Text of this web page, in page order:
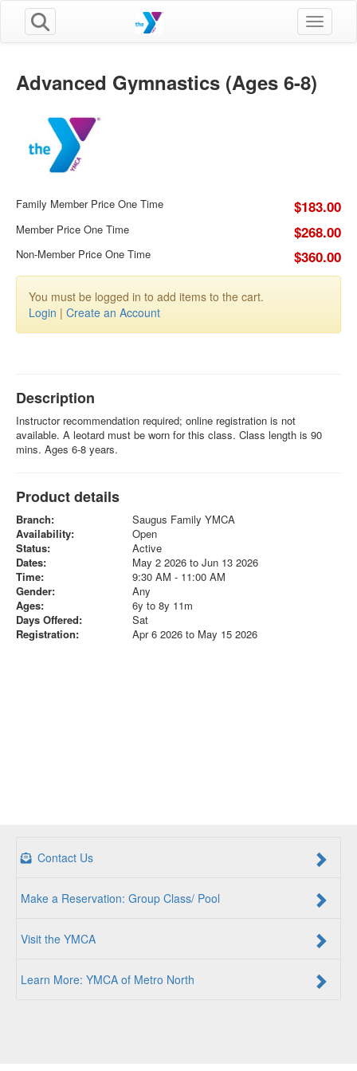
Toggle
Advanced Gymnastics (Ages 6-8)
Family Member Price One Time $183.00
Member Price One Time $268.00
Non-Member Price One Time $360.00
You must be logged in to add items to the cart.
Login | Create an Account
Description
Instructor recommendation required; online registration is not
available. A leotard must be worn for this class. Class length is 90
mins. Ages 6-8 years.
Product details
Branch:
Saugus Family YMCA
Availability:
Open
Status:
Active
Dates:
May 2 2026 to Jun 13 2026
Time:
9:30 AM - 11:00 AM
Gender:
Any
Ages:
6y to 8y 11m
Days Offered:
Sat
Registration:
Apr 6 2026 to May 15 2026
Contact Us
Make a Reservation: Group Class/ Pool
Visit the YMCA
Learn More: YMCA of Metro North